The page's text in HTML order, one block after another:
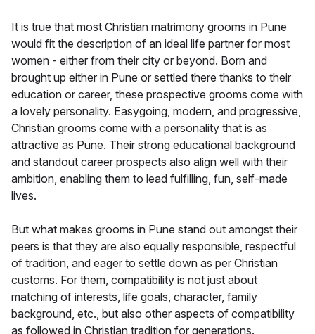
It is true that most Christian matrimony grooms in Pune
would fit the description of an ideal life partner for most
women - either from their city or beyond. Born and
brought up either in Pune or settled there thanks to their
education or career, these prospective grooms come with
a lovely personality. Easygoing, modern, and progressive,
Christian grooms come with a personality that is as
attractive as Pune. Their strong educational background
and standout career prospects also align well with their
ambition, enabling them to lead fulfilling, fun, self-made
lives.
But what makes grooms in Pune stand out amongst their
peers is that they are also equally responsible, respectful
of tradition, and eager to settle down as per Christian
customs. For them, compatibility is not just about
matching of interests, life goals, character, family
background, etc., but also other aspects of compatibility
as followed in Christian tradition for generations.